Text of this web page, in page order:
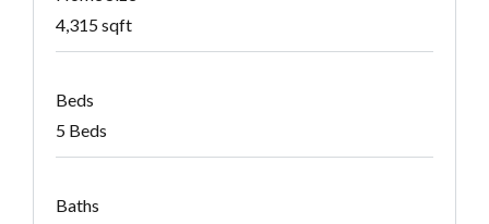
4,315 sqft
Beds
5 Beds
Baths